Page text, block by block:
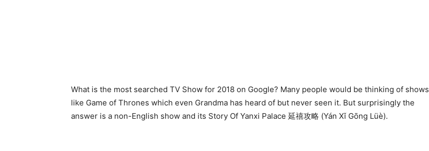
What is the most searched TV Show for 2018 on Google? Many people would be thinking of shows
like Game of Thrones which even Grandma has heard of but never seen it. But surprisingly the
answer is a non-English show and its Story Of Yanxi Palace 延禧攻略 (Yán Xǐ Gōng Lüè).